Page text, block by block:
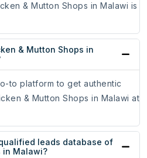
& Mutton Shops in Malawi is
& Mutton Shops in
to platform to get authentic
& Mutton Shops in Malawi at
leads database of
in Malawi?